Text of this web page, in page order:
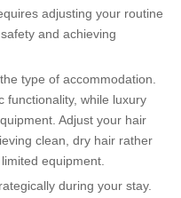
adjusting your routine
and achieving
type of accommodation.
functionality, while luxury
Adjust your hair
clean, dry hair rather
equipment.
during your stay.